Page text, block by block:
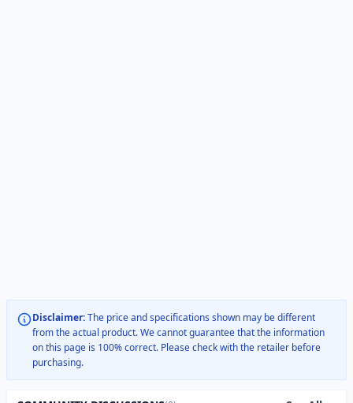
Disclaimer:The price and specifications shown may be different
from the actual product. We cannot guarantee that the information
on this page is 100% correct. Please check with the retailer before
purchasing.